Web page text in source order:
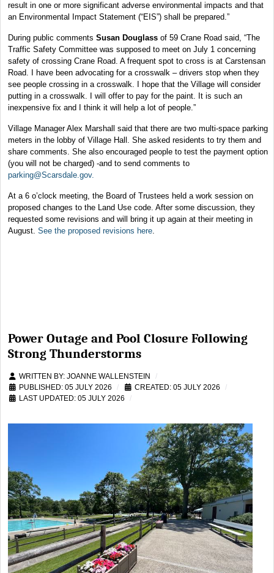
result in one or more significant adverse environmental impacts and that
an Environmental Impact Statement (“EIS”) shall be prepared.”
During public comments Susan Douglass of 59 Crane Road said, “The
Traffic Safety Committee was supposed to meet on July 1 concerning
safety of crossing Crane Road. A frequent spot to cross is at Carstensan
Road. I have been advocating for a crosswalk – drivers stop when they
see people crossing in a crosswalk. I hope that the Village will consider
putting in a crosswalk. I will offer to pay for the paint. It is such an
inexpensive fix and I think it will help a lot of people.”
Village Manager Alex Marshall said that there are two multi-space parking
meters in the lobby of Village Hall. She asked residents to try them and
share comments. She also encouraged people to test the payment option
(you will not be charged) -and to send comments to
parking@Scarsdale.gov.
At a 6 o’clock meeting, the Board of Trustees held a work session on
proposed changes to the Land Use code. After some discussion, they
requested some revisions and will bring it up again at their meeting in
August. See the proposed revisions here.
Power Outage and Pool Closure Following
Strong Thunderstorms
WRITTEN BY: JOANNE WALLENSTEIN
PUBLISHED: 05 JULY 2026
CREATED: 05 JULY 2026
LAST UPDATED: 05 JULY 2026